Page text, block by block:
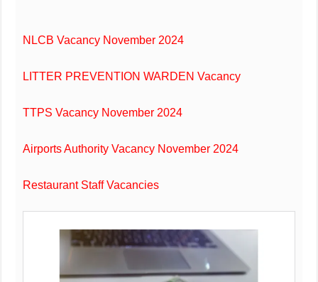
NLCB Vacancy November 2024
LITTER PREVENTION WARDEN Vacancy
TTPS Vacancy November 2024
Airports Authority Vacancy November 2024
Restaurant Staff Vacancies